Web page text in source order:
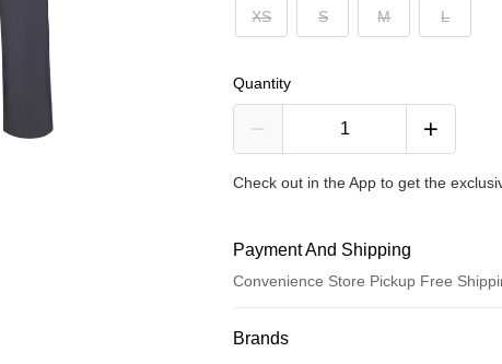
XS S M L
Quantity
Check out in the App to get the
Payment And Shipping
Convenience Store Pickup Free
Payment Method
Brands